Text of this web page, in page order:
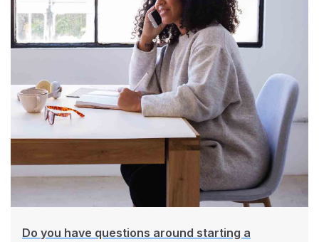
Do you have questions around starting a